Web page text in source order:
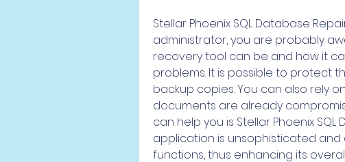
Stellar Phoenix SQL Database
administrator, you are probably
recovery tool can be and how it
problems. It is possible to protect
backup copies. You can also rely
documents are already
can help you is Stellar Phoenix
application is unsophisticated
functions, thus enhancing its